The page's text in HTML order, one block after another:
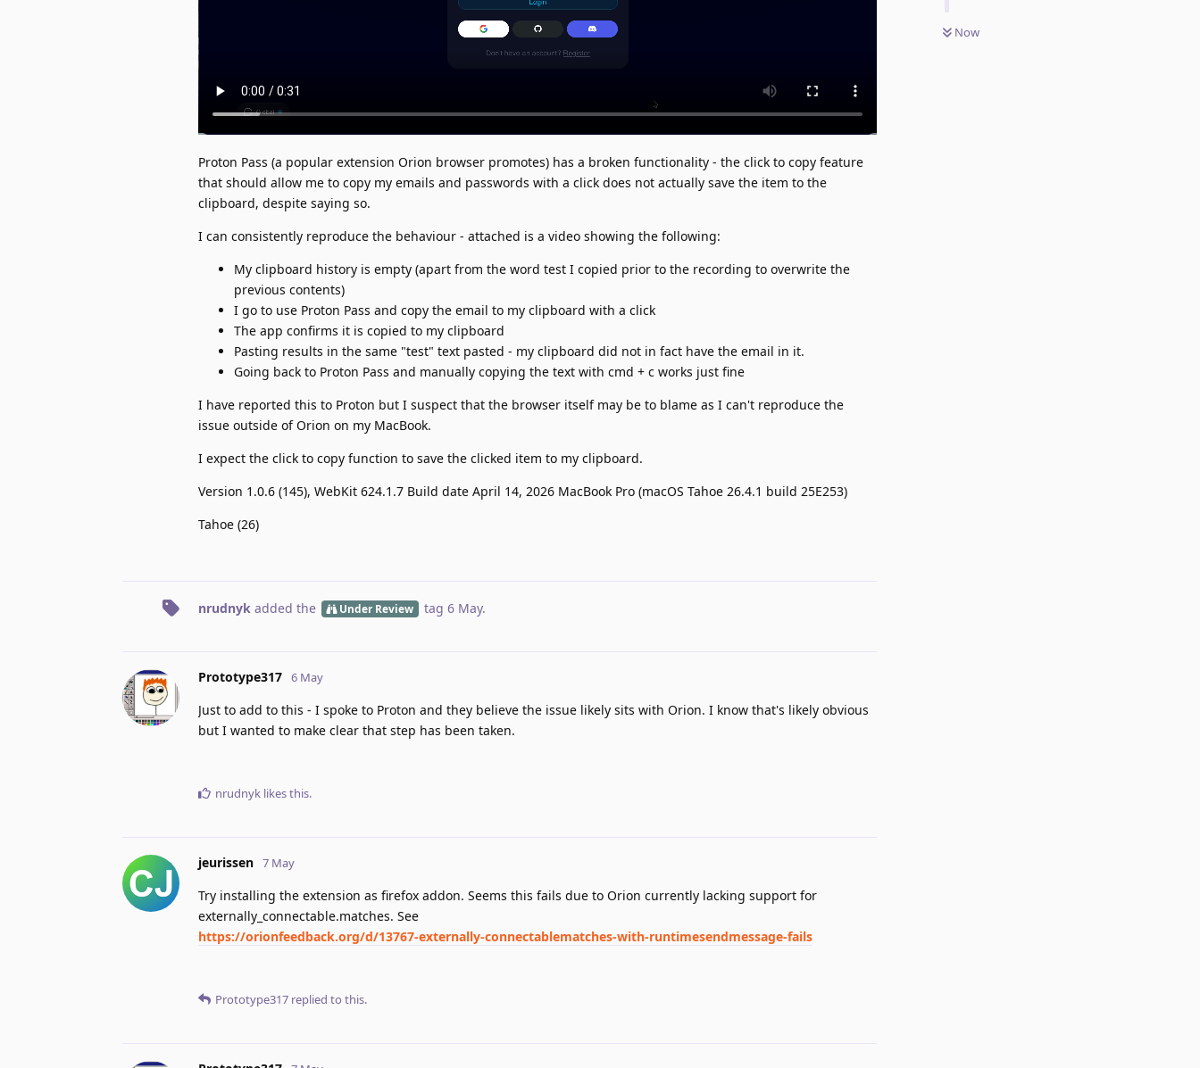
Now
Proton Pass (a popular extension Orion browser promotes) has a broken functionality - the click to copy feature
that should allow me to copy my emails and passwords with a click does not actually save the item to the
clipboard, despite saying so.
I can consistently reproduce the behaviour - attached is a video showing the following:
My clipboard history is empty (apart from the word test I copied prior to the recording to overwrite the
previous contents)
I go to use Proton Pass and copy the email to my clipboard with a click
The app confirms it is copied to my clipboard
Pasting results in the same "test" text pasted - my clipboard did not in fact have the email in it.
Going back to Proton Pass and manually copying the text with cmd + c works just fine
I have reported this to Proton but I suspect that the browser itself may be to blame as I can't reproduce the
issue outside of Orion on my MacBook.
I expect the click to copy function to save the clicked item to my clipboard.
Version 1.0.6 (145), WebKit 624.1.7 Build date April 14, 2026 MacBook Pro (macOS Tahoe 26.4.1 build 25E253)
Tahoe (26)
nrudnyk added the Under Review tag 6 May.
Prototype317 6 May
Just to add to this - I spoke to Proton and they believe the issue likely sits with Orion. I know that's likely obvious
but I wanted to make clear that step has been taken.
nrudnyk likes this.
jeurissen 7 May
Try installing the extension as firefox addon. Seems this fails due to Orion currently lacking support for
externally_connectable.matches. See
https://orionfeedback.org/d/13767-externally-connectablematches-with-runtimesendmessage-fails
Prototype317 replied to this.